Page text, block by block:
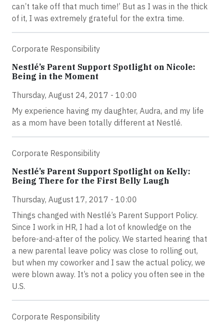
can’t take off that much time!’ But as I was in the thick
of it, I was extremely grateful for the extra time.
Corporate Responsibility
Nestlé’s Parent Support Spotlight on Nicole:
Being in the Moment
Thursday, August 24, 2017 - 10:00
My experience having my daughter, Audra, and my life
as a mom have been totally different at Nestlé.
Corporate Responsibility
Nestlé’s Parent Support Spotlight on Kelly:
Being There for the First Belly Laugh
Thursday, August 17, 2017 - 10:00
Things changed with Nestlé’s Parent Support Policy.
Since I work in HR, I had a lot of knowledge on the
before-and-after of the policy. We started hearing that
a new parental leave policy was close to rolling out,
but when my coworker and I saw the actual policy, we
were blown away. It’s not a policy you often see in the
U.S.
Corporate Responsibility